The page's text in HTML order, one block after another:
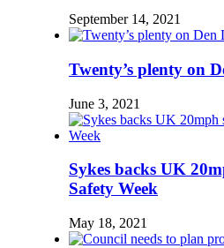
September 14, 2021
Twenty’s plenty on
June 3, 2021
Sykes backs UK
Safety Week
May 18, 2021